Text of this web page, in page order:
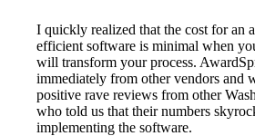
I quickly realized that the cost for an
efficient software is minimal when
will transform your process.
immediately from other vendors and
positive rave reviews from other
who told us that their numbers
implementing the software.